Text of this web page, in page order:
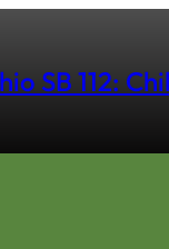
SB 112: